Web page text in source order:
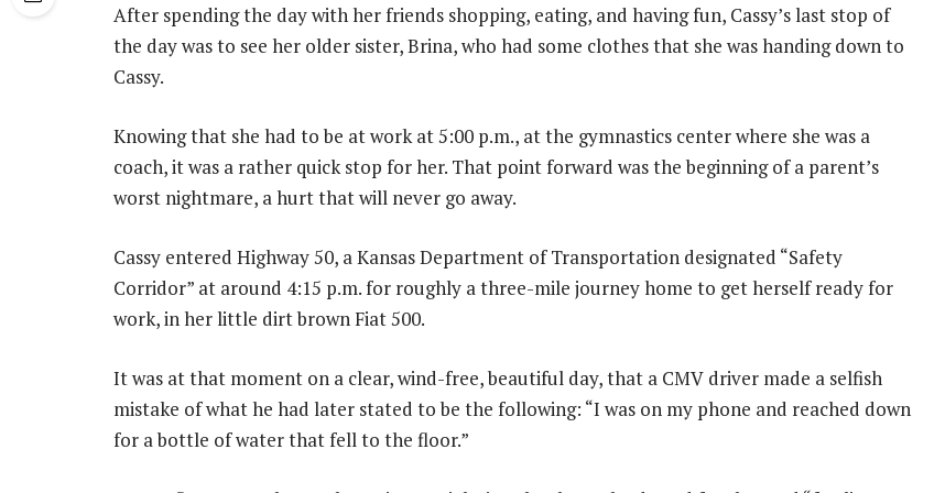
After spending the day with her friends shopping, eating, and having fun, Cassy’s last stop of
the day was to see her older sister, Brina, who had some clothes that she was handing down to
Cassy.
Knowing that she had to be at work at 5:00 p.m., at the gymnastics center where she was a
coach, it was a rather quick stop for her. That point forward was the beginning of a parent’s
worst nightmare, a hurt that will never go away.
Cassy entered Highway 50, a Kansas Department of Transportation designated “Safety
Corridor” at around 4:15 p.m. for roughly a three-mile journey home to get herself ready for
work, in her little dirt brown Fiat 500.
It was at that moment on a clear, wind-free, beautiful day, that a CMV driver made a selfish
mistake of what he had later stated to be the following: “I was on my phone and reached down
for a bottle of water that fell to the floor.”